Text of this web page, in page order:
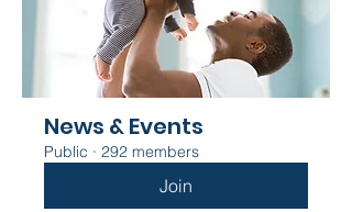
News & Events
Public · 292 members
Join